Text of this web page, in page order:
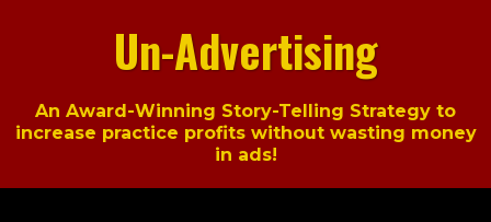
Un-Advertising
An Award-Winning Story-Telling Strategy to
increase practice profits without wasting money
in ads!